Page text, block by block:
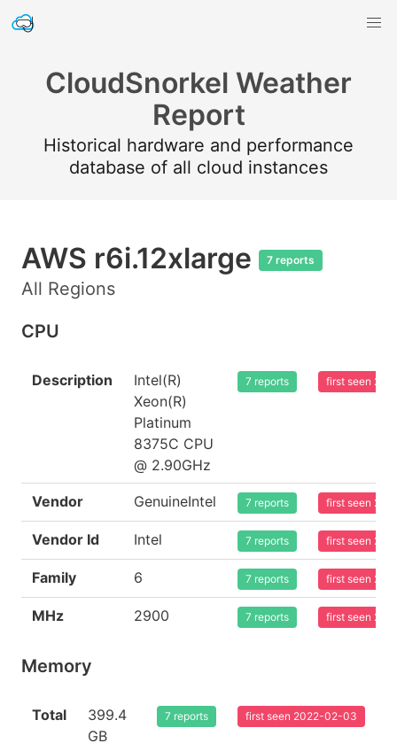
CloudSnorkel Weather
Report
Historical hardware and performance
database of all cloud instances
AWS r6i.12xlarge 7 reports
All Regions
CPU
Description
Intel(R)
Xeon(R)
Platinum
8375C CPU
@ 2.90GHz
7 reports first seen
Vendor GenuineIntel 7 reports first seen
Vendor Id Intel 7 reports first seen
Family 6 7 reports first seen
MHz 2900 7 reports first seen
Memory
Total
399.4
GB
7 reports first seen 2022-02-03